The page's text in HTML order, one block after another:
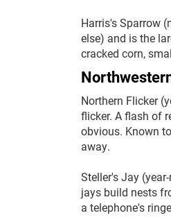
Harris's Sparrow
else) and is the
cracked corn,
Northern Flicker
flicker. A flash of
obvious. Known
away.
Steller's Jay
jays build nests
a telephone's